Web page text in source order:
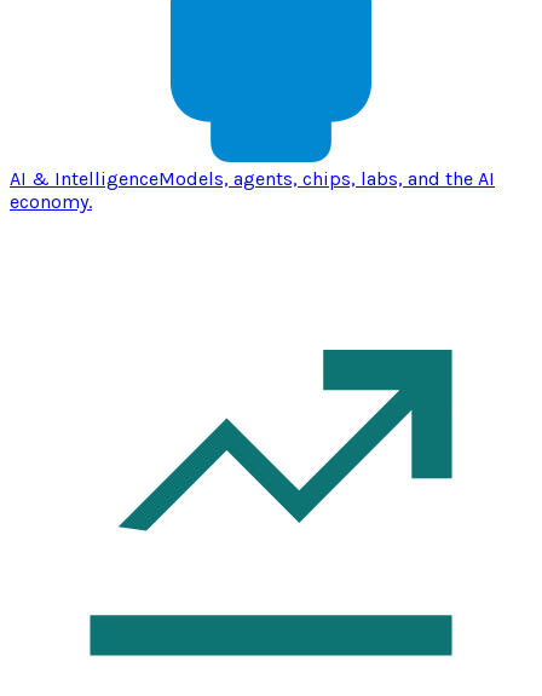
AI & IntelligenceModels, agents, chips, labs, and the AI
economy.